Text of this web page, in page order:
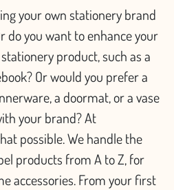
your own stationery brand
do you want to enhance your
product, such as a
Or would you prefer a
a doormat, or a vase
your brand? At
possible. We handle the
products from A to Z, for
accessories. From your first